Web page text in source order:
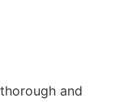
and